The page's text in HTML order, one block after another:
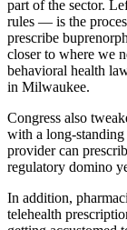
part of the sector.
rules — is the
prescribe
closer to where we
behavioral health
in Milwaukee.
Congress also
with a long-
provider can
regulatory domino
In addition,
telehealth